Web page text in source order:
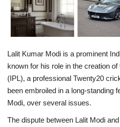
IGB News
Hindi News
Punjabi News
Lalit Kumar Modi is a prominent
known for his role in the creation
(IPL), a professional Twenty20
been embroiled in a long-standing
Modi, over several issues.
The dispute between Lalit Modi